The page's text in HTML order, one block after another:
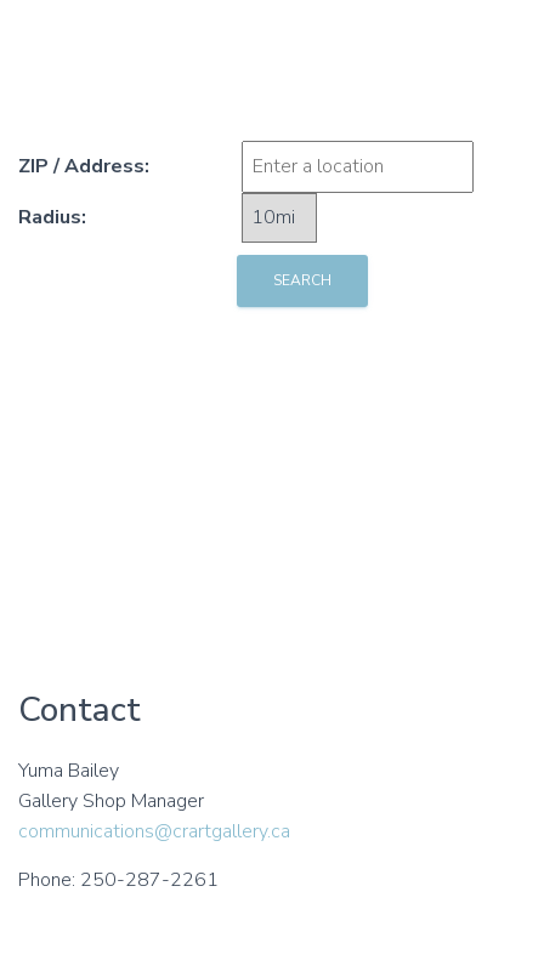
ZIP / Address:
Radius:
Contact
Yuma Bailey
Gallery Shop Manager
communications@crartgallery.ca
Phone: 250-287-2261